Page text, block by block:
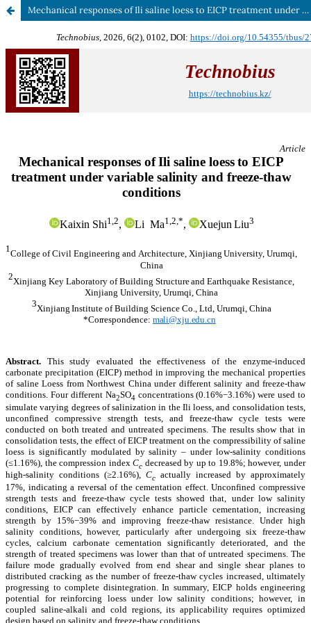
Mechanical responses of Ili saline loess to EICP treatment under variable salinity and freeze-thaw conditions